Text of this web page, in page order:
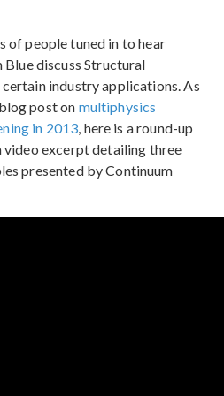
of people tuned in to hear
discuss Structural
industry applications. As
post on multiphysics
in 2013 , here is a round-up
excerpt detailing three
presented by Continuum